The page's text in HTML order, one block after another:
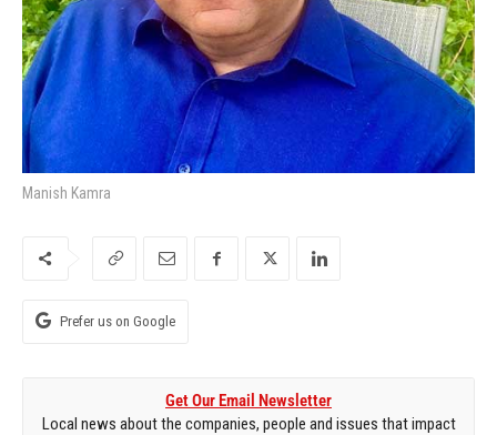
Manish Kamra
Prefer us on Google
Get Our Email Newsletter
Local news about the companies, people and issues that impact